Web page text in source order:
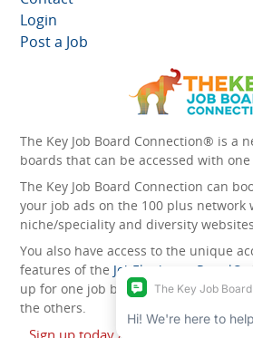
Login
Post a Job
The Key Job Board Connection® is a
boards that can be accessed with
The Key Job Board Connection can
your job ads on the 100 plus network
niche/speciality and diversity
You also have access to the unique
features of the JobElephant cPortal®
up for one job board, you
the others.
Sign up today and start leveraging